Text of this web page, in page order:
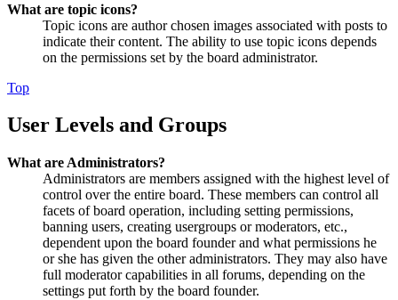
What are topic icons?
Topic icons are author chosen images associated with posts to
indicate their content. The ability to use topic icons depends
on the permissions set by the board administrator.
Top
User Levels and Groups
What are Administrators?
Administrators are members assigned with the highest level of
control over the entire board. These members can control all
facets of board operation, including setting permissions,
banning users, creating usergroups or moderators, etc.,
dependent upon the board founder and what permissions he
or she has given the other administrators. They may also have
full moderator capabilities in all forums, depending on the
settings put forth by the board founder.